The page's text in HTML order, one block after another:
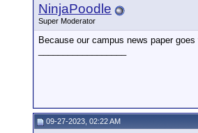
NinjaPoodle
Super Moderator
Because our campus news paper
09-27-2023, 02:22 AM